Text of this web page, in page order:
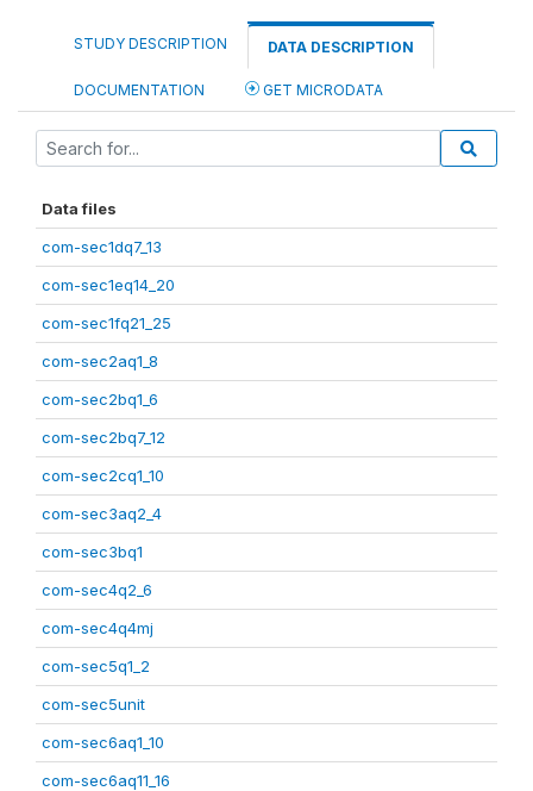
STUDY DESCRIPTION DATA DESCRIPTION
DOCUMENTATION GET MICRODATA
Data files
com-sec1dq7_13
com-sec1eq14_20
com-sec1fq21_25
com-sec2aq1_8
com-sec2bq1_6
com-sec2bq7_12
com-sec2cq1_10
com-sec3aq2_4
com-sec3bq1
com-sec4q2_6
com-sec4q4mj
com-sec5q1_2
com-sec5unit
com-sec6aq1_10
com-sec6aq11_16